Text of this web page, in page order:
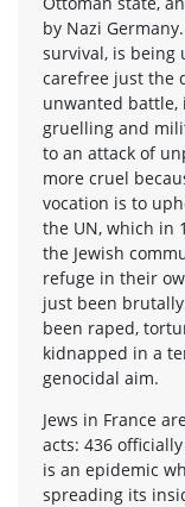
by Nazi
survival, is being
carefree just the
unwanted
gruelling and
to an attack of
more cruel
vocation is to
the UN, which in
the Jewish
refuge in their
just been
been raped,
kidnapped in a
genocidal aim.
Jews in France
acts: 436
is an epidemic
spreading its